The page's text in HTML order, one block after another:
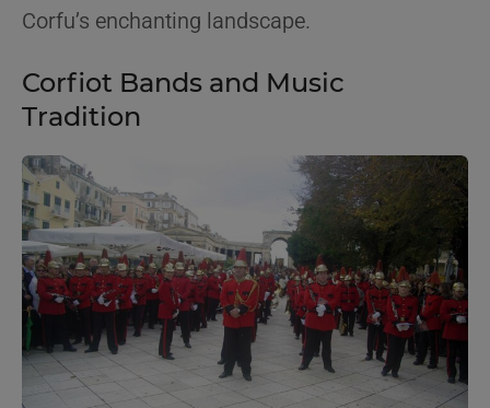
Corfu’s enchanting landscape.
Corfiot Bands and Music
Tradition